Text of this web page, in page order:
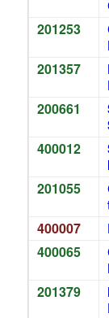
201253
201357
200661
400012
201055
400007
400065
201379